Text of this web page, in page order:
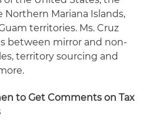
Mariana Islands,
territories. Ms. Cruz
between mirror and non-
territory sourcing and
to Get Comments on Tax